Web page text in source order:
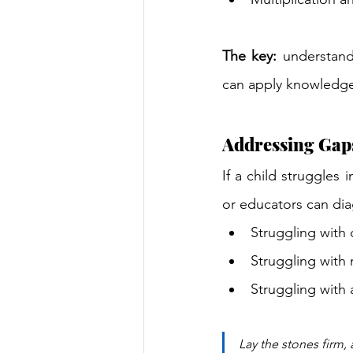
The key:
can apply
Addressing
If a child struggles
or educators can
Struggling with
Struggling with
Struggling with
Lay the stones